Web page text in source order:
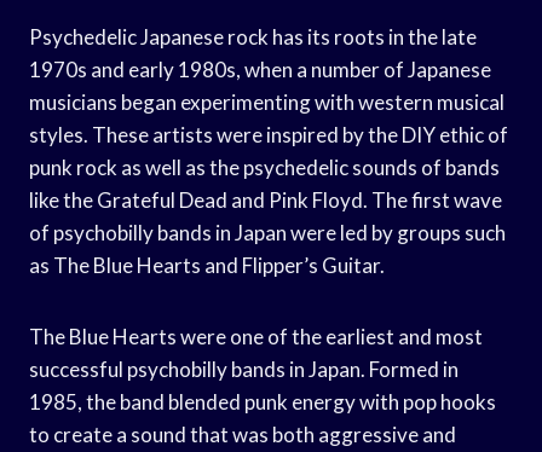
Psychedelic Japanese rock has its roots in the late
1970s and early 1980s, when a number of Japanese
musicians began experimenting with western musical
styles. These artists were inspired by the DIY ethic of
punk rock as well as the psychedelic sounds of bands
like the Grateful Dead and Pink Floyd. The first wave
of psychobilly bands in Japan were led by groups such
as The Blue Hearts and Flipper’s Guitar.
The Blue Hearts were one of the earliest and most
successful psychobilly bands in Japan. Formed in
1985, the band blended punk energy with pop hooks
to create a sound that was both aggressive and